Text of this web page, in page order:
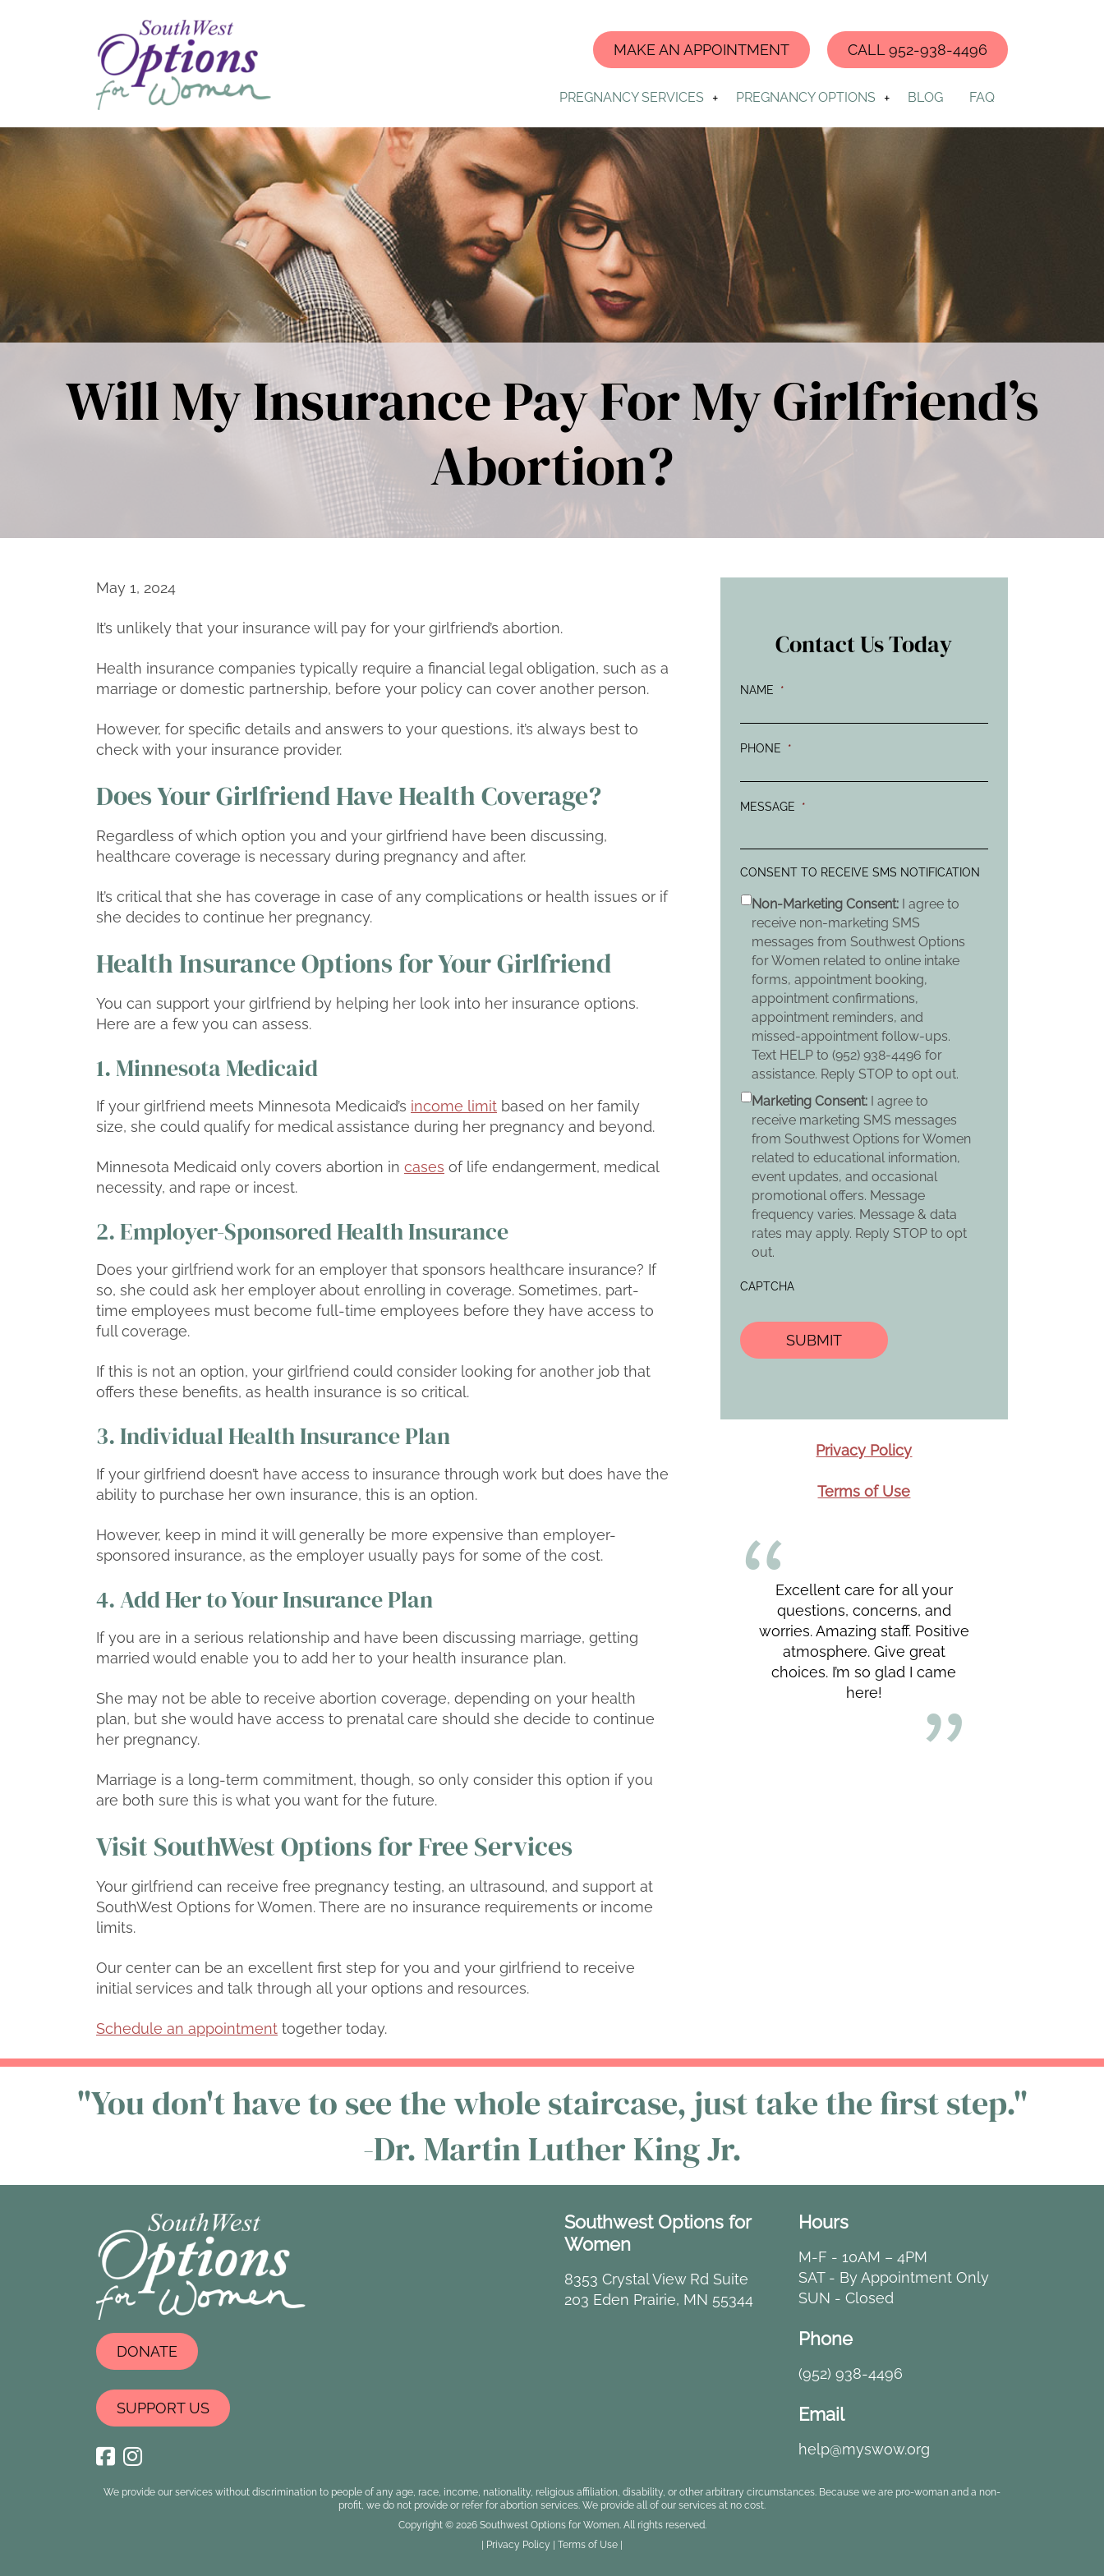
MAKE AN APPOINTMENT CALL 952-938-4496
PREGNANCY SERVICES PREGNANCY OPTIONS BLOG FAQ
Will My Insurance Pay For My Girlfriend’s
Abortion?
May 1, 2024
It’s unlikely that your insurance will pay for your girlfriend’s abortion.
Health insurance companies typically require a financial legal obligation, such as a
marriage or domestic partnership, before your policy can cover another person.
However, for specific details and answers to your questions, it’s always best to
check with your insurance provider.
Does Your Girlfriend Have Health Coverage?
Regardless of which option you and your girlfriend have been discussing,
healthcare coverage is necessary during pregnancy and after.
It’s critical that she has coverage in case of any complications or health issues or if
she decides to continue her pregnancy.
Health Insurance Options for Your Girlfriend
You can support your girlfriend by helping her look into her insurance options.
Here are a few you can assess.
1. Minnesota Medicaid
If your girlfriend meets Minnesota Medicaid’s income limit based on her family
size, she could qualify for medical assistance during her pregnancy and beyond.
Minnesota Medicaid only covers abortion in cases of life endangerment, medical
necessity, and rape or incest.
2. Employer-Sponsored Health Insurance
Does your girlfriend work for an employer that sponsors healthcare insurance? If
so, she could ask her employer about enrolling in coverage. Sometimes, part-
time employees must become full-time employees before they have access to
full coverage.
If this is not an option, your girlfriend could consider looking for another job that
offers these benefits, as health insurance is so critical.
3. Individual Health Insurance Plan
If your girlfriend doesn’t have access to insurance through work but does have the
ability to purchase her own insurance, this is an option.
However, keep in mind it will generally be more expensive than employer-
sponsored insurance, as the employer usually pays for some of the cost.
4. Add Her to Your Insurance Plan
If you are in a serious relationship and have been discussing marriage, getting
married would enable you to add her to your health insurance plan.
She may not be able to receive abortion coverage, depending on your health
plan, but she would have access to prenatal care should she decide to continue
her pregnancy.
Marriage is a long-term commitment, though, so only consider this option if you
are both sure this is what you want for the future.
Visit SouthWest Options for Free Services
Your girlfriend can receive free pregnancy testing, an ultrasound, and support at
SouthWest Options for Women. There are no insurance requirements or income
limits.
Our center can be an excellent first step for you and your girlfriend to receive
initial services and talk through all your options and resources.
Schedule an appointment together today.
Contact Us Today
NAME *
PHONE *
MESSAGE *
CONSENT TO RECEIVE SMS NOTIFICATION
Non-Marketing Consent: I agree to
receive non-marketing SMS
messages from Southwest Options
for Women related to online intake
forms, appointment booking,
appointment confirmations,
appointment reminders, and
missed-appointment follow-ups.
Text HELP to (952) 938-4496 for
assistance. Reply STOP to opt out.
Marketing Consent: I agree to
receive marketing SMS messages
from Southwest Options for Women
related to educational information,
event updates, and occasional
promotional offers. Message
frequency varies. Message & data
rates may apply. Reply STOP to opt
out.
CAPTCHA
Privacy Policy
Terms of Use
Excellent care for all your
questions, concerns, and
worries. Amazing staff. Positive
atmosphere. Give great
choices. I’m so glad I came
here!
"You don't have to see the whole staircase, just take the first step."
-Dr. Martin Luther King Jr.
DONATE
SUPPORT US
Southwest Options for
Women
8353 Crystal View Rd Suite
203 Eden Prairie, MN 55344
Hours
M-F - 10AM – 4PM
SAT - By Appointment Only
SUN - Closed
Phone
(952) 938-4496
Email
help@myswow.org
We provide our services without discrimination to people of any age, race, income, nationality, religious affiliation, disability, or other arbitrary circumstances. Because we are pro-woman and a non-
profit, we do not provide or refer for abortion services. We provide all of our services at no cost.
Copyright © 2026 Southwest Options for Women. All rights reserved.
Privacy Policy Terms of Use